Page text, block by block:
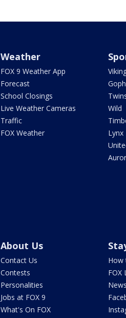
Weather
FOX 9 Weather App
Forecast
School Closings
Live Weather Cameras
Traffic
FOX Weather
Wild
Lynx
About Us
Contact Us
Contests
Personalities
Jobs at FOX 9
What's On FOX
How
FOX